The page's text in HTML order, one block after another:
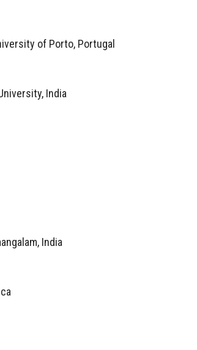
of Porto, Portugal
India
India